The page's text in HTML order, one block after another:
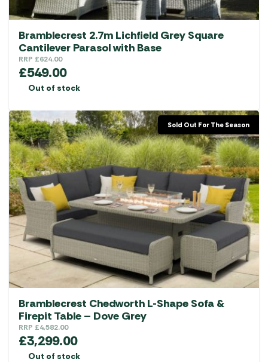
Bramblecrest 2.7m Lichfield Grey Square
Cantilever Parasol with Base
RRP £624.00
£549.00
Out of stock
Sold Out For The Season
Bramblecrest Chedworth L-Shape Sofa &
Firepit Table – Dove Grey
RRP £4,582.00
£3,299.00
Out of stock